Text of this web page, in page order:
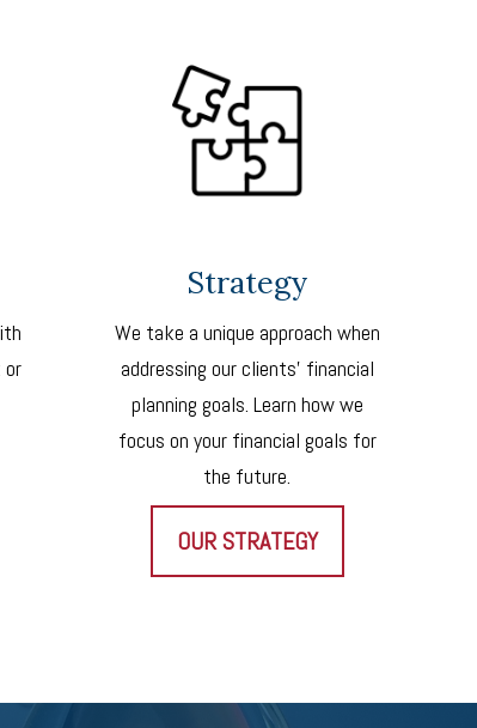
or
Strategy
We take a unique approach when
addressing our clients’ financial
planning goals. Learn how we
focus on your financial goals for
the future.
OUR STRATEGY